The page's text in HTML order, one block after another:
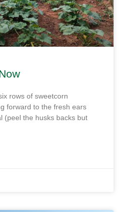
rows of sweetcorn
forward to the fresh ears
(peel the husks backs but